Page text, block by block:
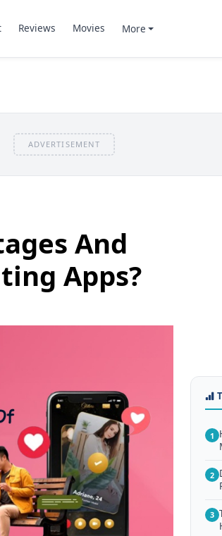
Reviews Movies More
ADVERTISEMENT
And
Apps?
1
2
3